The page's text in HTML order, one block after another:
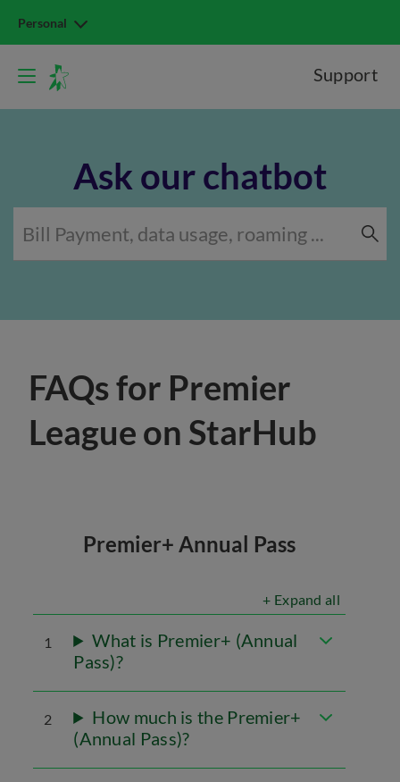
Personal
Support
Ask our chatbot
FAQs for Premier
League on StarHub
Premier+ Annual Pass
+ Expand all
1
What is Premier+ (Annual
Pass)?
2
How much is the Premier+
(Annual Pass)?